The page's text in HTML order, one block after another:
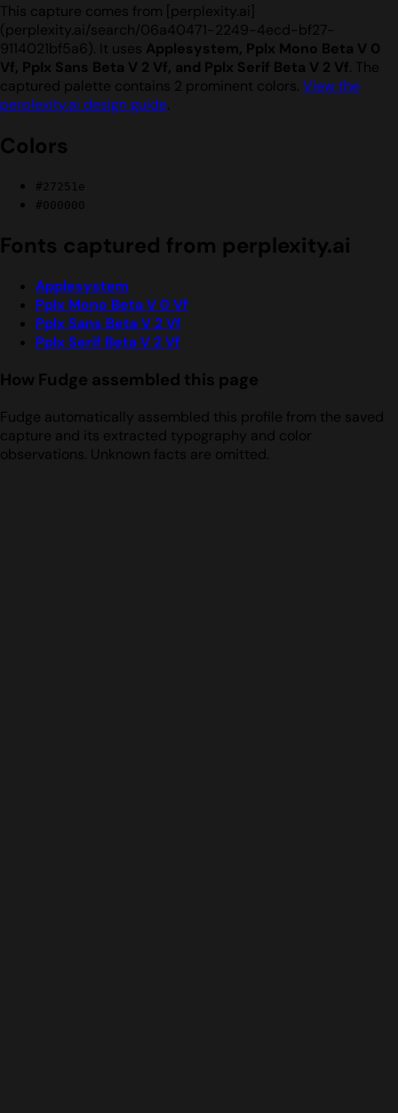
This capture comes from [perplexity.ai]
(perplexity.ai/search/06a40471-2249-4ecd-bf27-
9114021bf5a6). It uses Applesystem, Pplx Mono Beta V 0
Vf, Pplx Sans Beta V 2 Vf, and Pplx Serif Beta V 2 Vf. The
captured palette contains 2 prominent colors. View the
perplexity.ai design guide.
Colors
#27251e
#000000
Fonts captured from perplexity.ai
Applesystem
Pplx Mono Beta V 0 Vf
Pplx Sans Beta V 2 Vf
Pplx Serif Beta V 2 Vf
How Fudge assembled this page
Fudge automatically assembled this profile from the saved
capture and its extracted typography and color
observations. Unknown facts are omitted.